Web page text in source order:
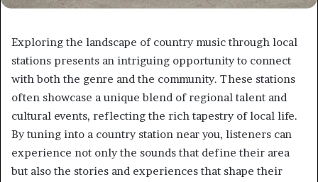
Exploring the landscape of country music through local
stations presents an intriguing opportunity to connect
with both the genre and the community. These stations
often showcase a unique blend of regional talent and
cultural events, reflecting the rich tapestry of local life.
By tuning into a country station near you, listeners can
experience not only the sounds that define their area
but also the stories and experiences that shape their